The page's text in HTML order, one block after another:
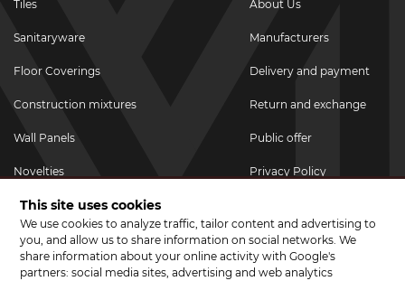
Tiles
Sanitaryware
Floor Coverings
Construction mixtures
Wall Panels
Novelties
Promotional goods
Promotions & Discounts
About Us
Manufacturers
Delivery and payment
Return and exchange
Public offer
Privacy Policy
JOIN US ON SOCIAL NETWORKS
This site uses cookies
We use cookies to analyze traffic, tailor content and advertising to
you, and allow us to share information on social networks. We
share information about your online activity with Google's
partners: social media sites, advertising and web analytics